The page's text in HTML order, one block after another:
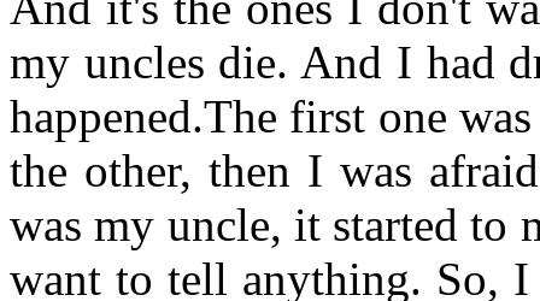
my uncles die. And I had
happened.The first one
the other, then I was
was my uncle, it started to
want to tell anything. So,